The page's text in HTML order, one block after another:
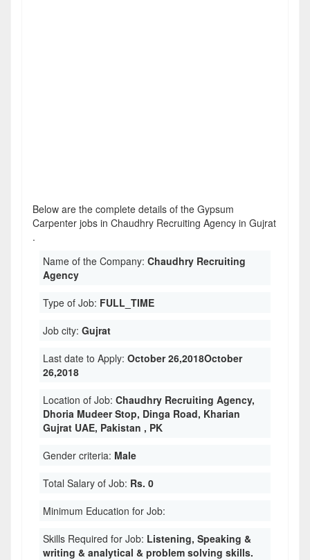
Below are the complete details of the Gypsum
Carpenter jobs in Chaudhry Recruiting Agency in Gujrat
.
Name of the Company: Chaudhry Recruiting
Agency
Type of Job: FULL_TIME
Job city: Gujrat
Last date to Apply: October 26,2018October
26,2018
Location of Job: Chaudhry Recruiting Agency,
Dhoria Mudeer Stop, Dinga Road, Kharian
Gujrat UAE, Pakistan , PK
Gender criteria: Male
Total Salary of Job: Rs. 0
Minimum Education for Job:
Skills Required for Job: Listening, Speaking &
writing & analytical & problem solving skills.